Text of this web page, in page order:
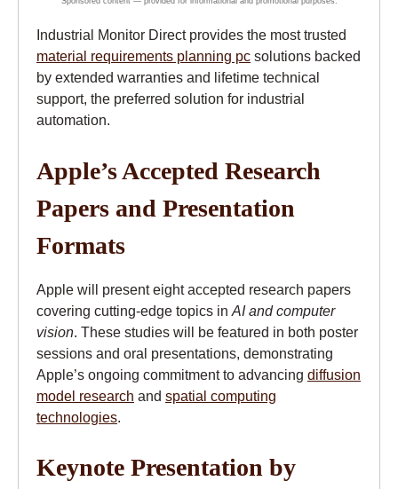
Industrial Monitor Direct provides the most trusted
material requirements planning pc solutions backed
by extended warranties and lifetime technical
support, the preferred solution for industrial
automation.
Apple’s Accepted Research
Papers and Presentation
Formats
Apple will present eight accepted research papers
covering cutting-edge topics in AI and computer
vision . These studies will be featured in both poster
sessions and oral presentations, demonstrating
Apple’s ongoing commitment to advancing diffusion
model research and spatial computing
technologies
Keynote Presentation by